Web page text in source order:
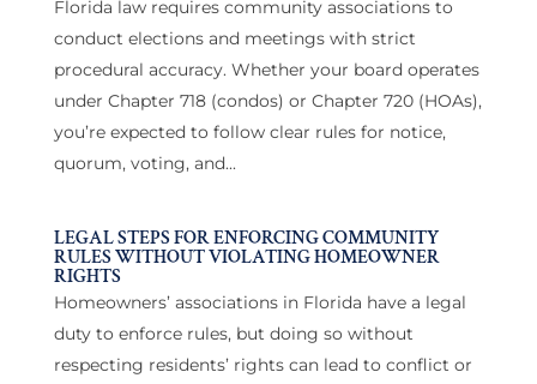
Florida law requires community associations to
conduct elections and meetings with strict
procedural accuracy. Whether your board operates
under Chapter 718 (condos) or Chapter 720 (HOAs),
you’re expected to follow clear rules for notice,
quorum, voting, and...
LEGAL STEPS FOR ENFORCING COMMUNITY
RULES WITHOUT VIOLATING HOMEOWNER
RIGHTS
Homeowners’ associations in Florida have a legal
duty to enforce rules, but doing so without
respecting residents’ rights can lead to conflict or